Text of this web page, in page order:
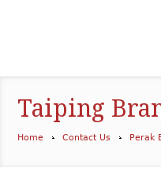
Taiping
Home Contact Us Perak